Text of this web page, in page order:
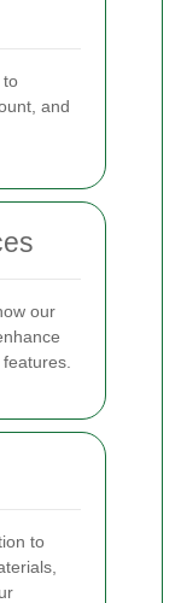
to
and
our
to